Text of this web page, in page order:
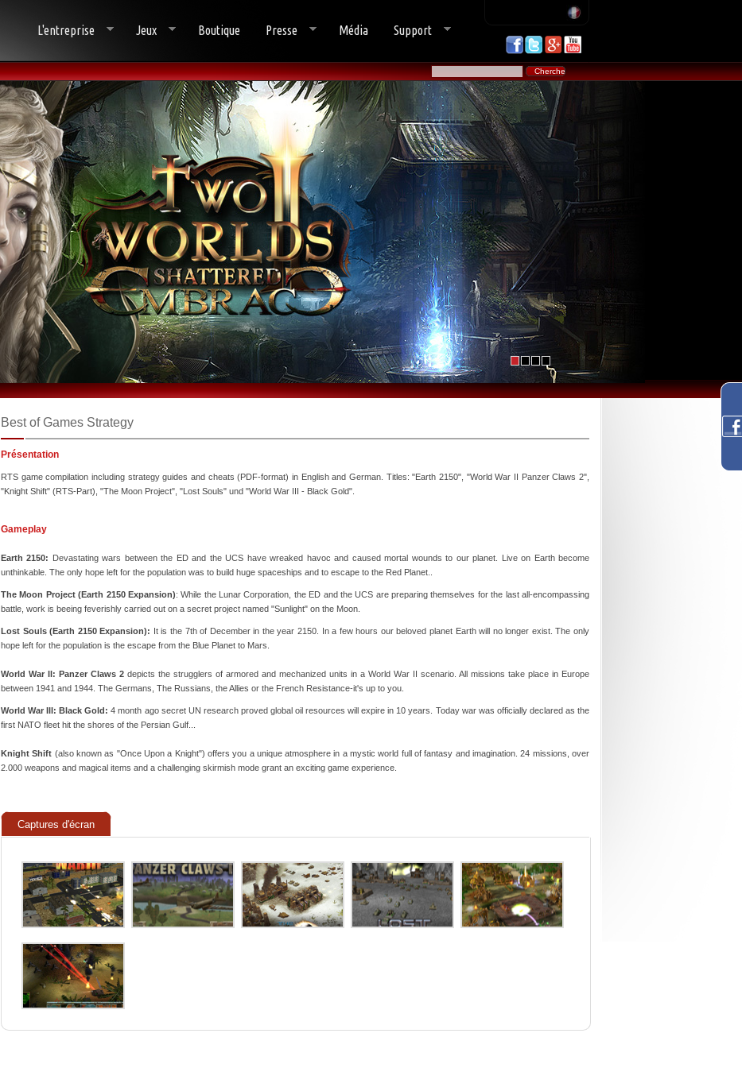
L'entreprise Jeux Boutique Presse Média Support
Best of Games Strategy
Présentation
RTS game compilation including strategy guides and cheats (PDF-format) in English and German. Titles: "Earth 2150", "World War II Panzer Claws 2",
"Knight Shift" (RTS-Part), "The Moon Project", "Lost Souls" und "World War III - Black Gold".
Gameplay
Earth 2150:
Devastating wars between the ED and the UCS have wreaked havoc and caused mortal wounds to our planet. Live on Earth become
unthinkable. The only hope left for the population was to build huge spaceships and to escape to the Red Planet..
The Moon Project (Earth 2150 Expansion): While the Lunar Corporation, the ED and the UCS are preparing themselves for the last all-encompassing
battle, work is beeing feverishly carried out on a secret project named "Sunlight" on the Moon.
Lost Souls (Earth 2150 Expansion):
It is the 7th of December in the year 2150. In a few hours our beloved planet Earth will no longer exist. The only
hope left for the population is the escape from the Blue Planet to Mars.
World War II: Panzer Claws 2 depicts the strugglers of armored and mechanized units in a World War II scenario. All missions take place in Europe
between 1941 and 1944. The Germans, The Russians, the Allies or the French Resistance-it's up to you.
World War III: Black Gold: 4 month ago secret UN research proved global oil resources will expire in 10 years. Today war was officially declared as the
first NATO fleet hit the shores of the Persian Gulf...
Knight Shift (also known as "Once Upon a Knight") offers you a unique atmosphere in a mystic world full of fantasy and imagination. 24 missions, over
2.000 weapons and magical items and a challenging skirmish mode grant an exciting game experience.
Captures d'écran